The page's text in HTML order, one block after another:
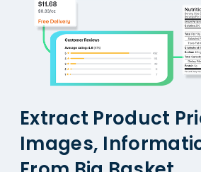
Extract Product
Images,